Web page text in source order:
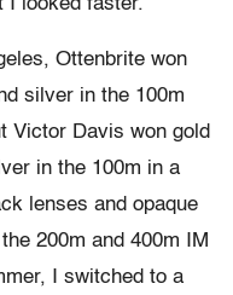
I looked faster.
Ottenbrite won
silver in the 100m
Victor Davis won gold
in the 100m in a
lenses and opaque
200m and 400m IM
I switched to a